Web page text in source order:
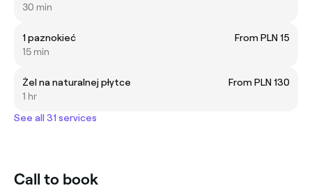
30 min
1 paznokieć
From PLN 15
15 min
Żel na naturalnej płytce
From PLN 130
1 hr
See all 31 services
Call to book